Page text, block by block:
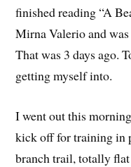
finished reading “A
Mirna Valerio and
That was 3 days ago.
getting myself into.
I went out this
kick off for training in
branch trail, totally flat